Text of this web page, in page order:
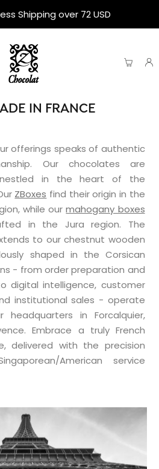
Shipping over 72 USD
IN FRANCE
offerings speaks of authentic
Our chocolates are
in the heart of the
ZBoxes find their origin in the
while ourmahogany boxes
in the Jura region. The
to our chestnut wooden
shaped in the Corsican
- from order preparation and
digital intelligence, customer
institutional sales - operate
headquarters in Forcalquier,
Embrace a truly French
delivered with the precision
American service